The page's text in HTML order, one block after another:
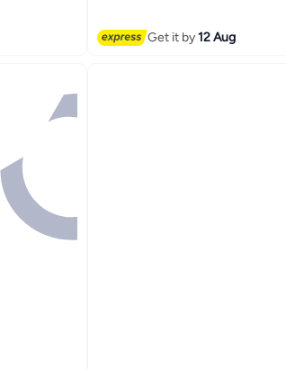
Get it by12 Aug